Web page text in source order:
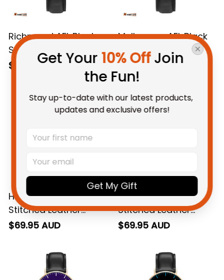
Richmond AFL Black
Stitched Leather
Watch L02
$69.95 AUD
Melbourne AFL Black
Stitched Leather
Watch L02
$69.95 AUD
Hawthorn AFL Black
Stitched Leather
Watch L02
$69.95 AUD
Essendon AFL Black
Stitched Leather
Watch L02
$69.95 AUD
Get Your 10% Off Join
the Fun!
Stay up-to-date with our latest products,
updates and exclusive offers!
Get My Gift